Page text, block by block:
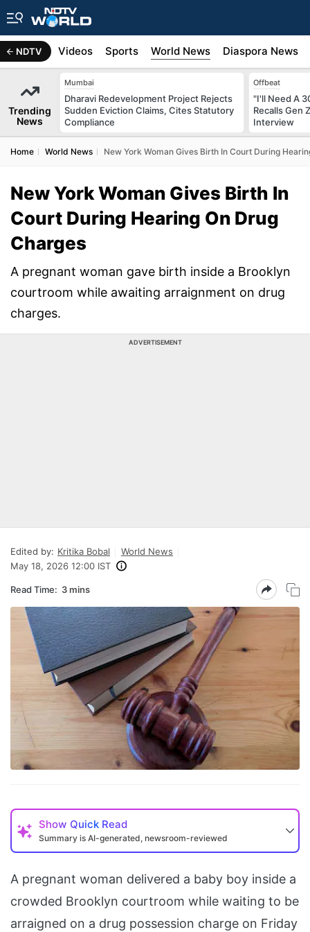
NDTV
Africa Videos Sports World News Diaspora News
Trending
News
Mumbai
Dharavi Redevelopment Project Rejects
Sudden Eviction Claims, Cites Statutory
Compliance
Offbeat
"I'll Need A
Recalls Gen
Interview
Home World News New York Woman Gives Birth In Court During
New York Woman Gives Birth In
Court During Hearing On Drug
Charges
A pregnant woman gave birth inside a Brooklyn
courtroom while awaiting arraignment on drug
charges.
ADVERTISEMENT
Edited by: Kritika Bobal
World News
May 18, 2026 12:00 IST
Read Time: 3 mins
Show Quick Read
Summary is AI-generated, newsroom-reviewed
A pregnant woman delivered a baby boy inside a
crowded Brooklyn courtroom while waiting to be
arraigned on a drug possession charge on Friday